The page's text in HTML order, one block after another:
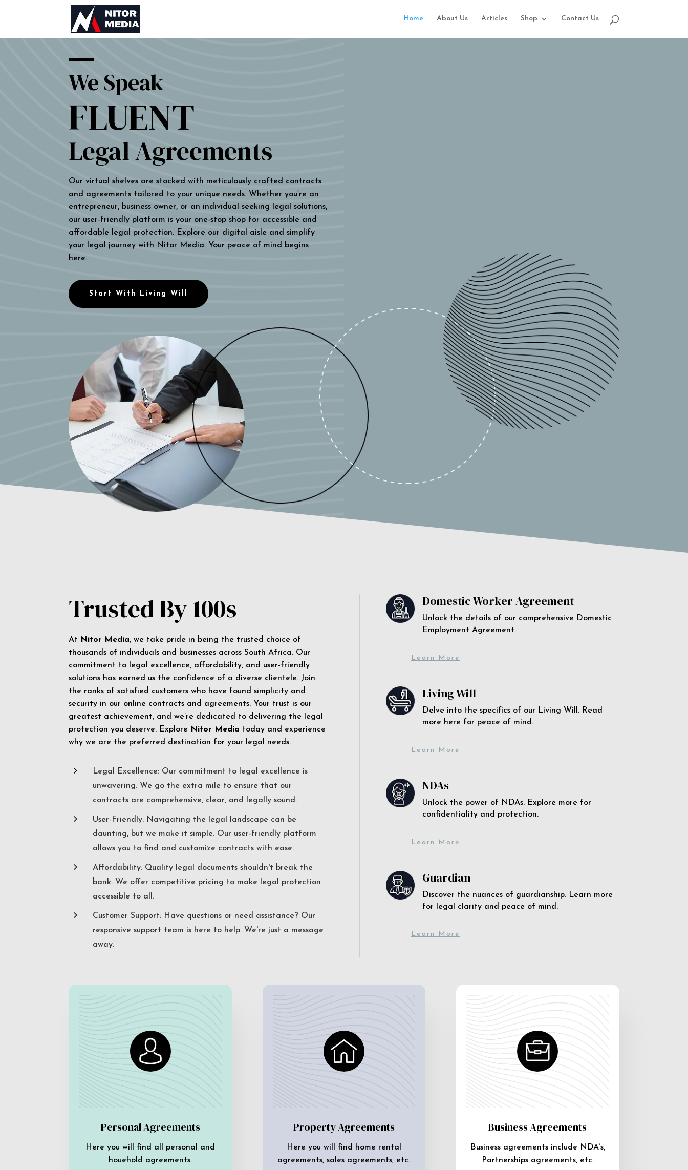
Home About Us Articles Shop Contact Us
We Speak
FLUENT
Legal Agreements
Our virtual shelves are stocked with meticulously crafted contracts
and agreements tailored to your unique needs. Whether you’re an
entrepreneur, business owner, or an individual seeking legal solutions,
our user-friendly platform is your one-stop shop for accessible and
affordable legal protection. Explore our digital aisle and simplify
your legal journey with Nitor Media. Your peace of mind begins
here.
Start With Living Will
Trusted By 100s
At Nitor Media, we take pride in being the trusted choice of
thousands of individuals and businesses across South Africa. Our
commitment to legal excellence, affordability, and user-friendly
solutions has earned us the confidence of a diverse clientele. Join
the ranks of satisfied customers who have found simplicity and
security in our online contracts and agreements. Your trust is our
greatest achievement, and we’re dedicated to delivering the legal
protection you deserve. Explore Nitor Media today and experience
why we are the preferred destination for your legal needs.
5
Legal Excellence: Our commitment to legal excellence is
unwavering. We go the extra mile to ensure that our
contracts are comprehensive, clear, and legally sound.
5
User-Friendly: Navigating the legal landscape can be
daunting, but we make it simple. Our user-friendly platform
allows you to find and customize contracts with ease.
5
Affordability: Quality legal documents shouldn't break the
bank. We offer competitive pricing to make legal protection
accessible to all.
5
Customer Support: Have questions or need assistance? Our
responsive support team is here to help. We're just a message
away.
Domestic Worker Agreement
Unlock the details of our comprehensive Domestic
Employment Agreement.
Learn More
Living Will
Delve into the specifics of our Living Will. Read
more here for peace of mind.
Learn More
NDAs
Unlock the power of NDAs. Explore more for
confidentiality and protection.
Learn More
Guardian
Discover the nuances of guardianship. Learn more
for legal clarity and peace of mind.
Learn More
Personal Agreements
Here you will find all personal and
houehold agreements.
Property Agreements
Here you will find home rental
agreements, sales agreements, etc.
Business Agreements
Business agreements include NDA’s,
Partnerships agreements, etc.